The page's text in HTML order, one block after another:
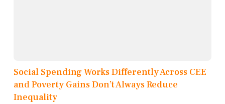
Social Spending Works Differently Across CEE
and Poverty Gains Don’t Always Reduce
Inequality